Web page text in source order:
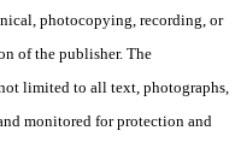
photocopying, recording, or
of the publisher. The
limited to all text, photographs,
monitored for protection and